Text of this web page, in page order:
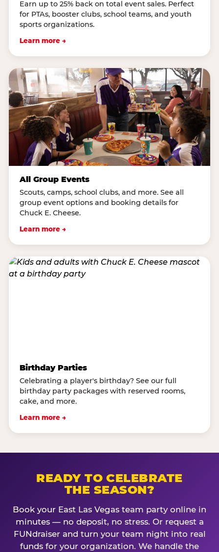
Earn up to 25% back on total event sales. Perfect
for PTAs, booster clubs, school teams, and youth
sports organizations.
Learn more →
All Group Events
Scouts, camps, school clubs, and more. See all
group event options and booking details for
Chuck E. Cheese.
Learn more →
Birthday Parties
Celebrating a player's birthday? See our full
birthday party packages with reserved rooms,
cake, and more.
Learn more →
READY TO CELEBRATE
THE SEASON?
Book your East Las Vegas team party online in
minutes — no deposit, no stress. Or request a
FUNdraiser and turn your team night into real
funds for your organization. We handle the